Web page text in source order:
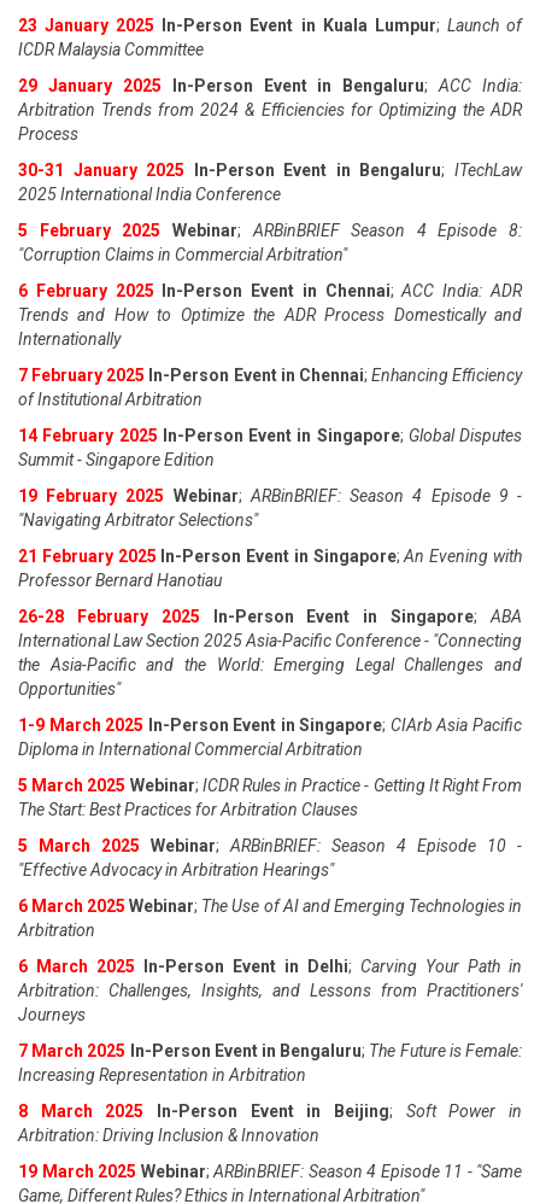
23 January 2025
In-Person Event in Kuala Lumpur; Launch of
ICDR Malaysia Committee
29 January 2025
In-Person Event in Bengaluru;ACC India:
Arbitration Trends from 2024 & Efficiencies for Optimizing the ADR
Process
30-31 January 2025
In-Person Event in Bengaluru;ITechLaw
2025 International India Conference
5 February 2025
Webinar; ARBinBRIEF Season 4 Episode 8:
"Corruption Claims in Commercial Arbitration"
6 February 2025
In-Person Event in Chennai;ACC India: ADR
Trends and How to Optimize the ADR Process Domestically and
Internationally
7 February 2025 In-Person Event in Chennai; Enhancing Efficiency
of Institutional Arbitration
14 February 2025
In-Person Event in Singapore; Global Disputes
Summit - Singapore Edition
19 February 2025 Webinar; ARBinBRIEF: Season 4 Episode 9 -
"Navigating Arbitrator Selections"
21 February 2025 In-Person Event in Singapore;An Evening with
Professor Bernard Hanotiau
26-28 February 2025
In-Person Event in Singapore;ABA
International Law Section 2025 Asia-Pacific Conference - "Connecting
the Asia-Pacific and the World: Emerging Legal Challenges and
Opportunities"
1-9 March 2025
In-Person Event in Singapore; CIArb Asia Pacific
Diploma in International Commercial Arbitration
5 March 2025 Webinar; ICDR Rules in Practice - Getting It Right From
The Start: Best Practices for Arbitration Clauses
5 March 2025
Webinar; ARBinBRIEF: Season 4 Episode 10 -
"Effective Advocacy in Arbitration Hearings"
6 March 2025 Webinar; The Use of AI and Emerging Technologies in
Arbitration
6 March 2025
In-Person Event in Delhi; Carving Your Path in
Arbitration: Challenges, Insights, and Lessons from Practitioners'
Journeys
7 March 2025
In-Person Event in Bengaluru; The Future is Female:
Increasing Representation in Arbitration
8 March 2025
In-Person Event in Beijing; Soft Power in
Arbitration: Driving Inclusion & Innovation
19 March 2025 Webinar; ARBinBRIEF: Season 4 Episode 11 - "Same
Game, Different Rules? Ethics in International Arbitration"